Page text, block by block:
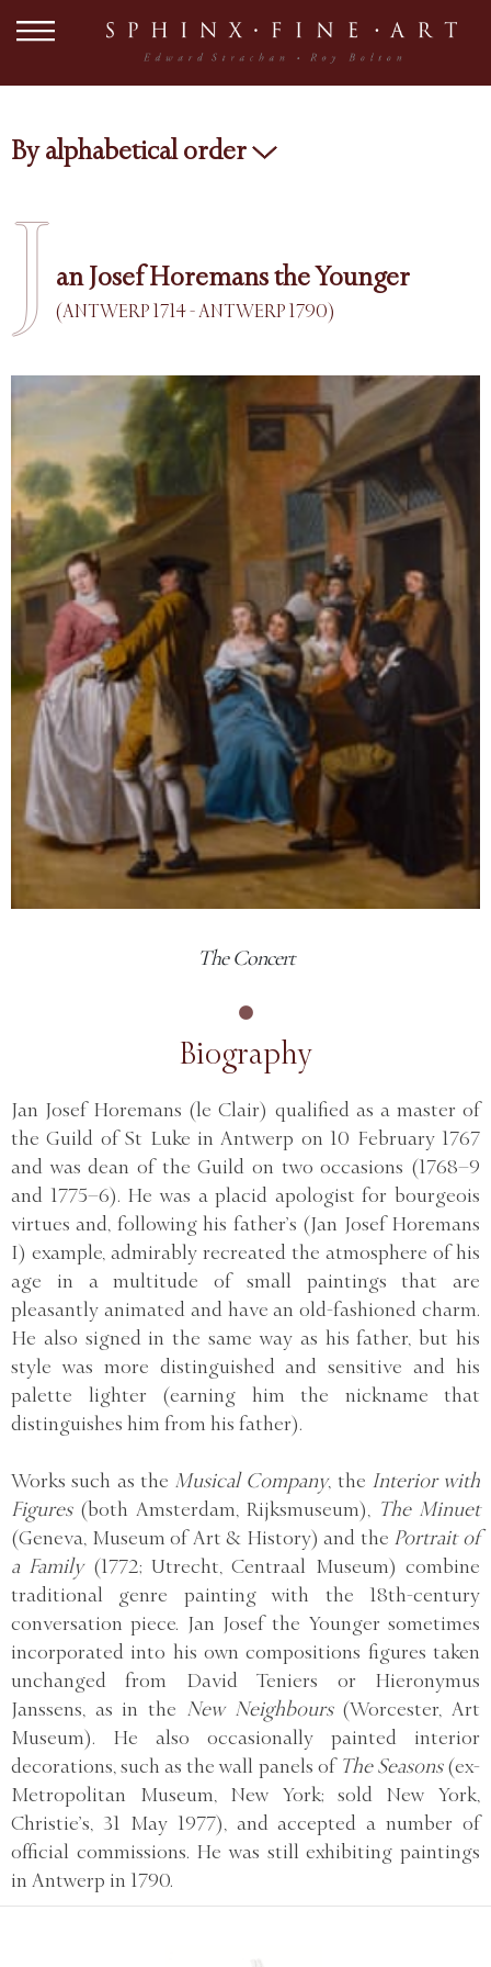
By alphabetical order
J an Josef Horemans the Younger
(ANTWERP 1714 - ANTWERP 1790)
The Concert
Biography
Jan Josef Horemans (le Clair) qualified as a master of
the Guild of St Luke in Antwerp on 10 February 1767
and was dean of the Guild on two occasions (1768–9
and 1775–6). He was a placid apologist for bourgeois
virtues and, following his father’s (Jan Josef Horemans
I) example, admirably recreated the atmosphere of his
age in a multitude of small paintings that are
pleasantly animated and have an old-fashioned charm.
He also signed in the same way as his father, but his
style was more distinguished and sensitive and his
palette lighter (earning him the nickname that
distinguishes him from his father).
Works such as the Musical Company, the Interior with
Figures(both Amsterdam, Rijksmuseum),
The Minuet
(Geneva, Museum of Art & History) and the Portrait of
a Family(1772; Utrecht, Centraal Museum) combine
traditional genre painting with the 18th-century
conversation piece. Jan Josef the Younger sometimes
incorporated into his own compositions figures taken
unchanged from David Teniers or Hieronymus
Janssens, as in the New Neighbours(Worcester, Art
Museum). He also occasionally painted interior
decorations, such as the wall panels of The Seasons(ex-
Metropolitan Museum, New York; sold New York,
Christie’s, 31 May 1977), and accepted a number of
official commissions. He was still exhibiting paintings
in Antwerp in 1790.